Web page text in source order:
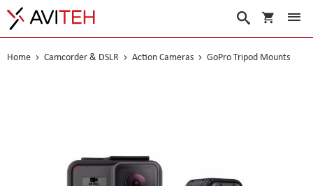
My Cart
Search
Home Camcorder & DSLR Action Cameras GoPro Tripod Mounts